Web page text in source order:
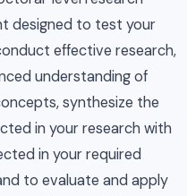
designed to test your
effective research,
understanding of
synthesize the
in your research with
in your required
to evaluate and apply